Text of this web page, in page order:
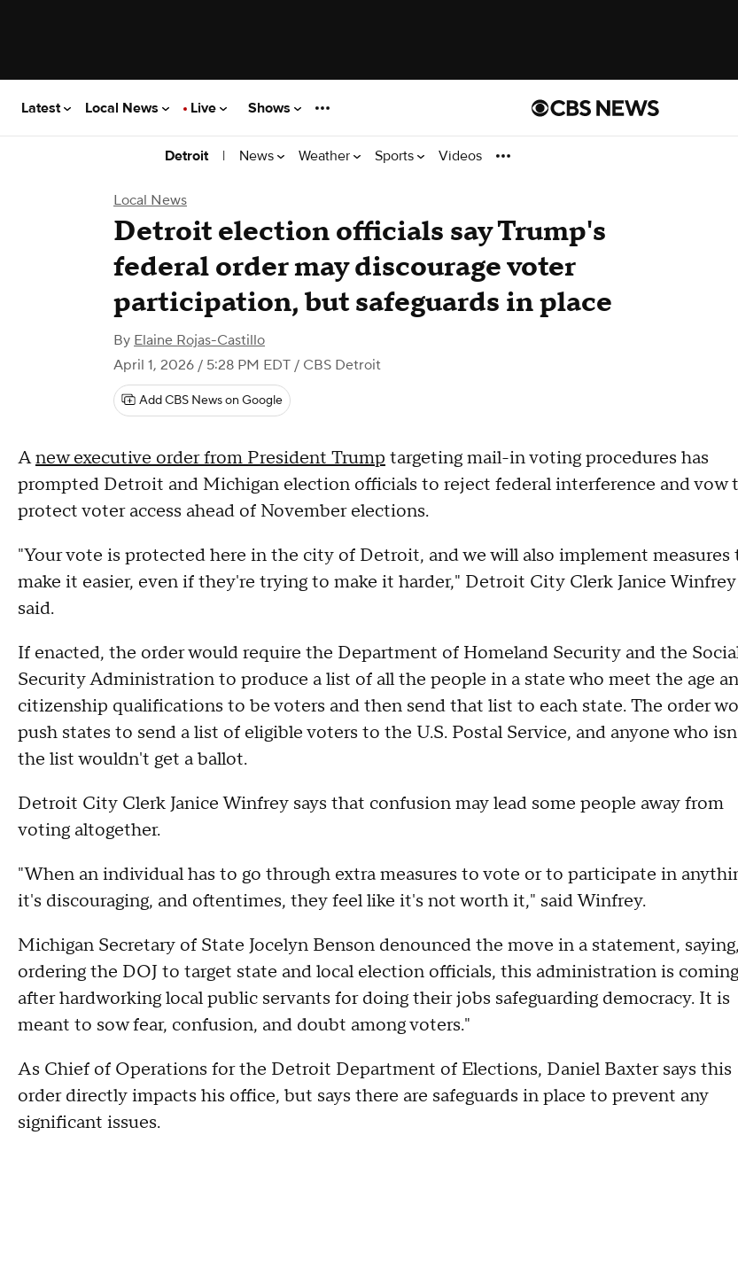
Latest Local News Live Shows
Detroit | News Weather Sports Videos
Local News
Detroit election officials say Trump's
federal order may discourage voter
participation, but safeguards in place
By Elaine Rojas-Castillo
April 1, 2026 / 5:28 PM EDT / CBS Detroit
Add CBS News on Google
Anew executive order from President Trump targeting mail-in voting procedures has
prompted Detroit and Michigan election officials to reject federal interference and vow
protect voter access ahead of November elections.
"Your vote is protected here in the city of Detroit, and we will also implement measures
make it easier, even if they're trying to make it harder," Detroit City Clerk Janice Winfrey
said.
If enacted, the order would require the Department of Homeland Security and the
Security Administration to produce a list of all the people in a state who meet the age
citizenship qualifications to be voters and then send that list to each state. The order
push states to send a list of eligible voters to the U.S. Postal Service, and anyone who
the list wouldn't get a ballot.
Detroit City Clerk Janice Winfrey says that confusion may lead some people away from
voting altogether.
"When an individual has to go through extra measures to vote or to participate in
it's discouraging, and oftentimes, they feel like it's not worth it," said Winfrey.
Michigan Secretary of State Jocelyn Benson denounced the move in a statement,
ordering the DOJ to target state and local election officials, this administration is coming
after hardworking local public servants for doing their jobs safeguarding democracy. It is
meant to sow fear, confusion, and doubt among voters."
As Chief of Operations for the Detroit Department of Elections, Daniel Baxter says this
order directly impacts his office, but says there are safeguards in place to prevent any
significant issues.